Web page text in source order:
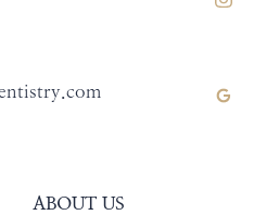
ABOUT US